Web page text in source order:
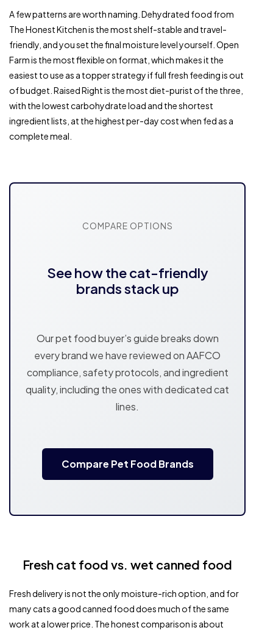
A few patterns are worth naming. Dehydrated food from
The Honest Kitchen is the most shelf-stable and travel-
friendly, and you set the final moisture level yourself. Open
Farm is the most flexible on format, which makes it the
easiest to use as a topper strategy if full fresh feeding is out
of budget. Raised Right is the most diet-purist of the three,
with the lowest carbohydrate load and the shortest
ingredient lists, at the highest per-day cost when fed as a
complete meal.
COMPARE OPTIONS
See how the cat-friendly
brands stack up
Our pet food buyer’s guide breaks down
every brand we have reviewed on AAFCO
compliance, safety protocols, and ingredient
quality, including the ones with dedicated cat
lines.
Compare Pet Food Brands
Fresh cat food vs. wet canned food
Fresh delivery is not the only moisture-rich option, and for
many cats a good canned food does much of the same
work at a lower price. The honest comparison is about